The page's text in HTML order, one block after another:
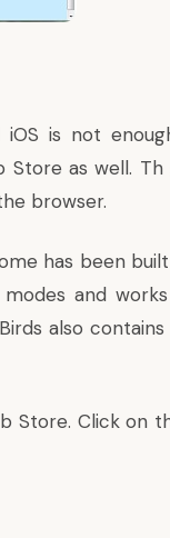
is not
Store as well. Th
browser.
has been
and
also contains
Store. Click on